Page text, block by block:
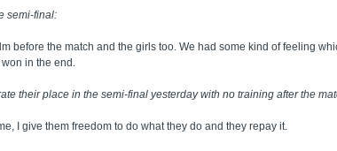
semi-final:
before the match and the girls too. We had some kind of feeling
in the end.
their place in the semi-final yesterday with no training after the
I give them freedom to do what they do and they repay it.